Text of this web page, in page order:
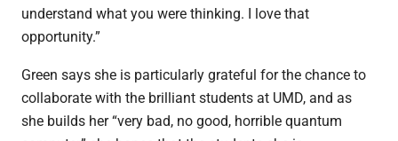
understand what you were thinking. I love that
opportunity.”
Green says she is particularly grateful for the chance to
collaborate with the brilliant students at UMD, and as
she builds her “very bad, no good, horrible quantum